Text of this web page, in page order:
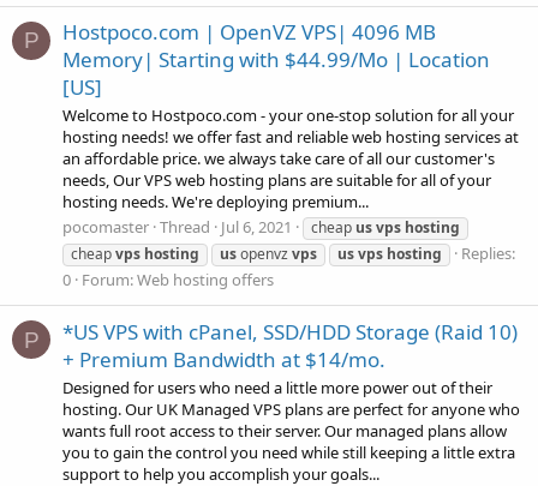
P
Hostpoco.com | OpenVZ VPS| 4096 MB
Memory| Starting with $44.99/Mo | Location
[US]
Welcome to Hostpoco.com - your one-stop solution for all your
hosting needs! we offer fast and reliable web hosting services at
an affordable price. we always take care of all our customer's
needs, Our VPS web hosting plans are suitable for all of your
hosting needs. We're deploying premium...
pocomaster Thread Jul 6, 2021 cheap usvps hosting
cheapvps hosting usopenvzvps usvps hosting
Replies:
0 Forum:Web hosting offers
P
*US VPS with cPanel, SSD/HDD Storage (Raid 10)
+ Premium Bandwidth at $14/mo.
Designed for users who need a little more power out of their
hosting. Our UK Managed VPS plans are perfect for anyone who
wants full root access to their server. Our managed plans allow
you to gain the control you need while still keeping a little extra
support to help you accomplish your goals...